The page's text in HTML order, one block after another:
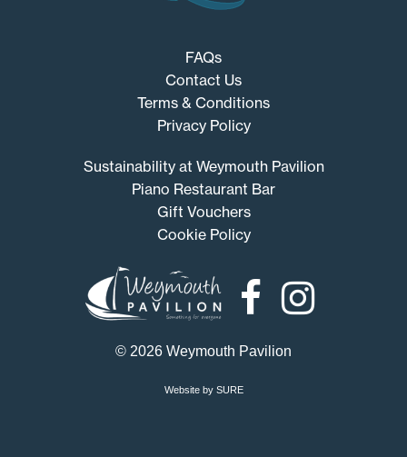
FAQs
Contact Us
Terms & Conditions
Privacy Policy
Sustainability at Weymouth Pavilion
Piano Restaurant Bar
Gift Vouchers
Cookie Policy
Pavilion
© 2026 Weymouth Pavilion
Website by SURE